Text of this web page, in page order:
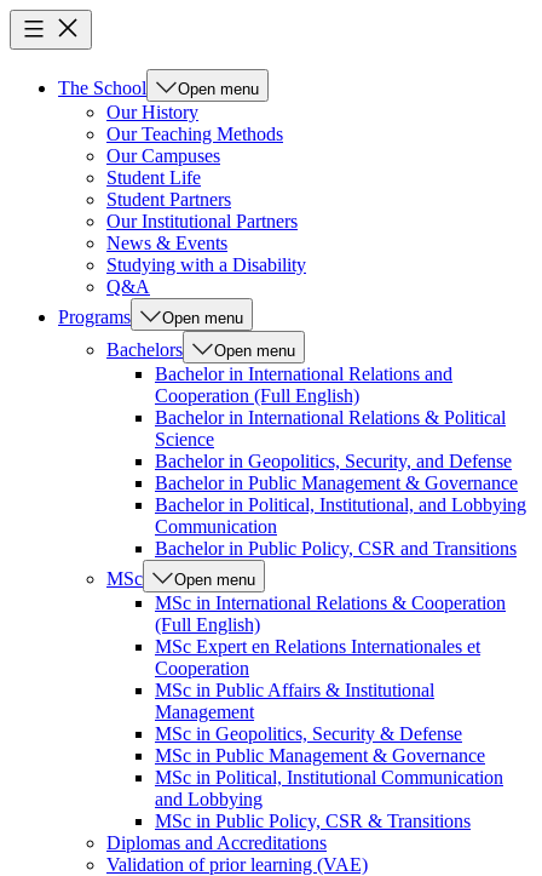
The School Open menu
Our History
Our Teaching Methods
Our Campuses
Student Life
Student Partners
Our Institutional Partners
News & Events
Studying with a Disability
Q&A
Programs
Open menu
Bachelors Open menu
Bachelor in International Relations and
Cooperation (Full English)
Bachelor in International Relations & Political
Science
Bachelor in Geopolitics, Security, and Defense
Bachelor in Public Management & Governance
Bachelor in Political, Institutional, and Lobbying
Communication
Bachelor in Public Policy, CSR and Transitions
MSc
Open menu
MSc in International Relations & Cooperation
(Full English)
MSc Expert en Relations Internationales et
Cooperation
MSc in Public Affairs & Institutional
Management
MSc in Geopolitics, Security & Defense
MSc in Public Management & Governance
MSc in Political, Institutional Communication
and Lobbying
MSc in Public Policy, CSR & Transitions
Diplomas and Accreditations
Validation of prior learning (VAE)